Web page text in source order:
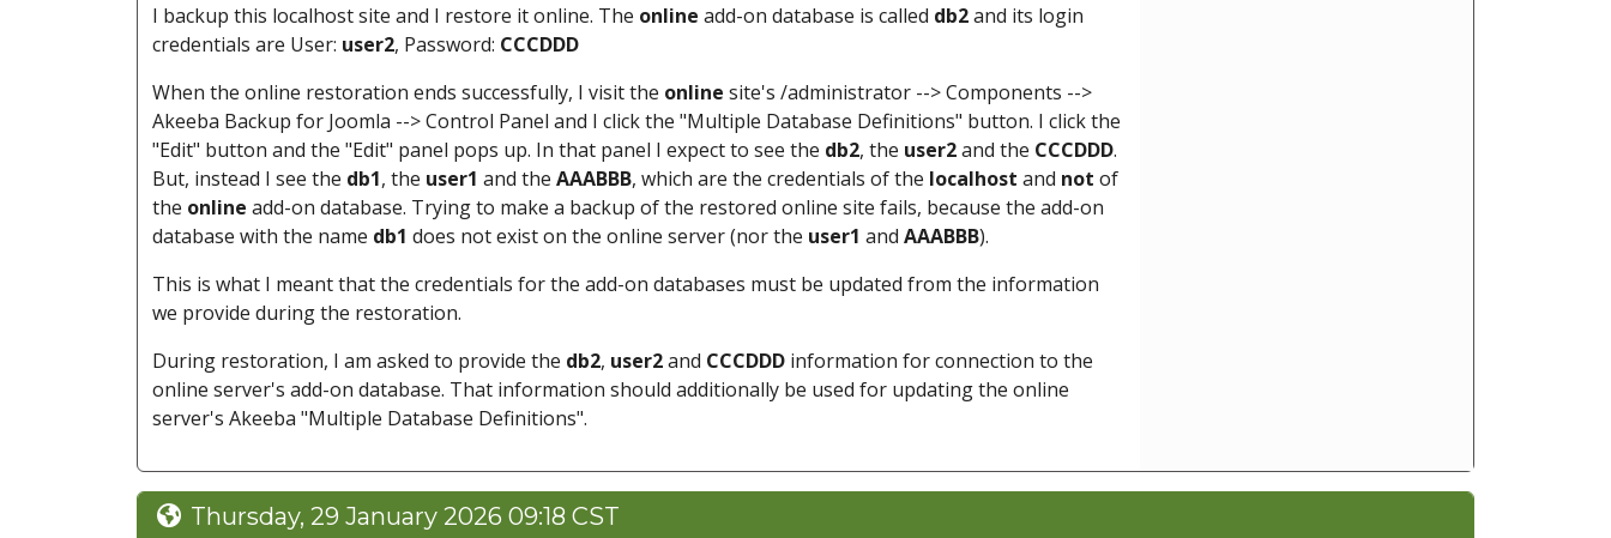
I backup this localhost site and I restore it online. The online add-on database is called db2and its login
credentials are User: user2, Password: CCCDDD
When the online restoration ends successfully, I visit the online site's /administrator --> Components -->
Akeeba Backup for Joomla --> Control Panel and I click the "Multiple Database Definitions" button. I click the
"Edit" button and the "Edit" panel pops up. In that panel I expect to see the db2, the user2and the CCCDDD.
But, instead I see the db1, the user1 and the AAABBB, which are the credentials of the localhost and not of
the online add-on database. Trying to make a backup of the restored online site fails, because the add-on
database with the name db1 does notexist on the online server (nor the user1 and AAABBB).
This is what I meant that the credentials for the add-on databases must be updated from the information
we provide during the restoration.
During restoration, I am asked to provide the db2, user2and CCCDDD information for connection to the
online server's add-on database. That information should additionally be used for updating the online
server's Akeeba "Multiple Database Definitions".
Thursday, 29 January 2026 09:18 CST